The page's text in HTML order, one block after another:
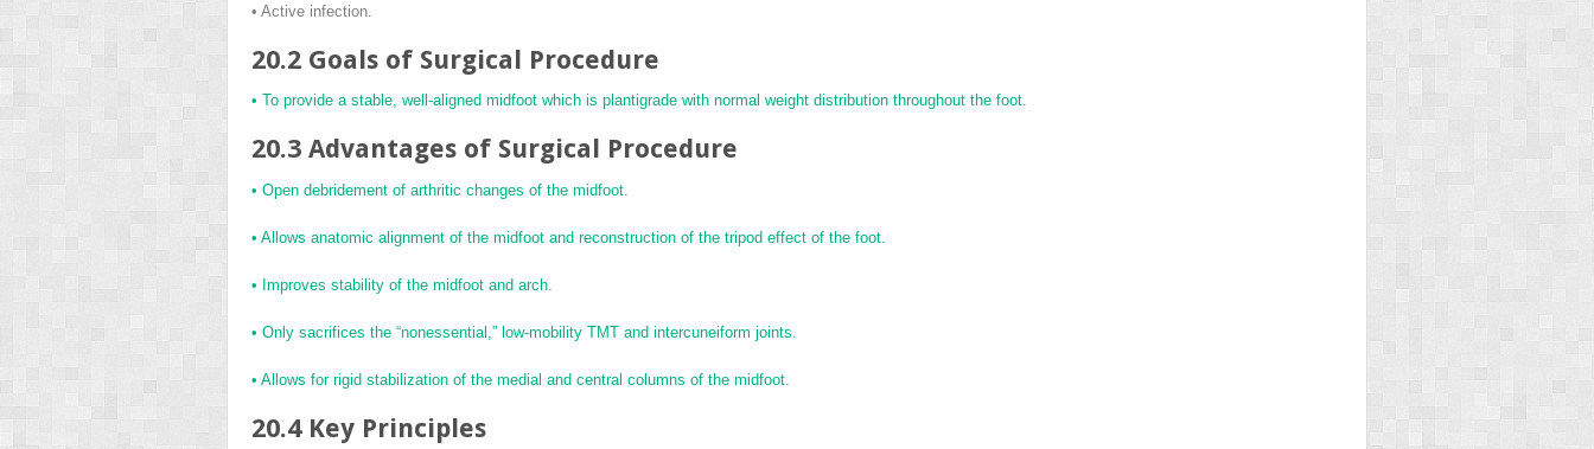
• Active infection.
20.2 Goals of Surgical Procedure
• To provide a stable, well-aligned midfoot which is plantigrade with normal weight distribution throughout the foot.
20.3 Advantages of Surgical Procedure
• Open debridement of arthritic changes of the midfoot.
• Allows anatomic alignment of the midfoot and reconstruction of the tripod effect of the foot.
• Improves stability of the midfoot and arch.
• Only sacrifices the “nonessential,” low-mobility TMT and intercuneiform joints.
• Allows for rigid stabilization of the medial and central columns of the midfoot.
20.4 Key Principles